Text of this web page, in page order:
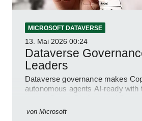
MICROSOFT DATAVERSE
13. Mai 2026 00:24
Dataverse
Leaders
Dataverse governance makes
autonomous agents AI-ready with
von Microsoft